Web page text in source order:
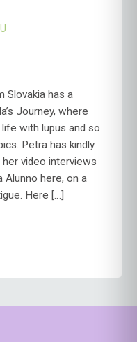
Slovakia has a
Journey, where
with lupus and so
Petra has kindly
video interviews
Alunno here, on a
Here […]